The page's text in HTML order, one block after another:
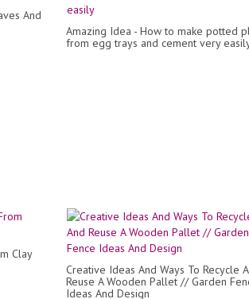
And
Amazing Idea - How to make potted
from egg trays and cement very
Clay
Creative Ideas And Ways To Recycle
Reuse A Wooden Pallet // Garden
Ideas And Design